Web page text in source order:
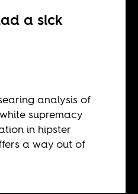
a sick
analysis of
supremacy
in hipster
a way out of